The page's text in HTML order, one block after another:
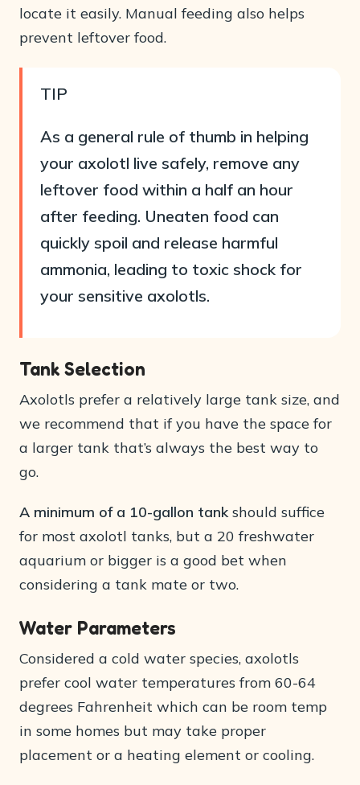
locate it easily. Manual feeding also helps
prevent leftover food.
TIP
As a general rule of thumb in helping
your axolotl live safely, remove any
leftover food within a half an hour
after feeding. Uneaten food can
quickly spoil and release harmful
ammonia, leading to toxic shock for
your sensitive axolotls.
Tank Selection
Axolotls prefer a relatively large tank size, and
we recommend that if you have the space for
a larger tank that’s always the best way to
go.
A minimum of a 10-gallon tankshould suffice
for most axolotl tanks, but a 20 freshwater
aquarium or bigger is a good bet when
considering a tank mate or two.
Water Parameters
Considered a cold water species, axolotls
prefer cool water temperatures from 60-64
degrees Fahrenheit which can be room temp
in some homes but may take proper
placement or a heating element or cooling.